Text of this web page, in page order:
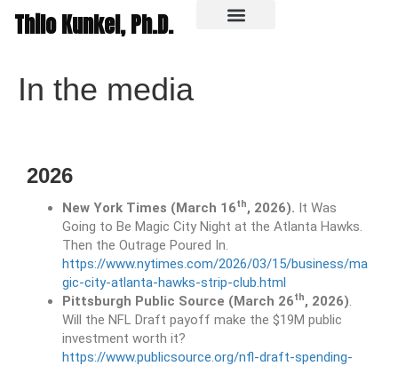
Thilo Kunkel, Ph.D.
In the media
2026
New York Times (March 16th, 2026). It Was
Going to Be Magic City Night at the Atlanta Hawks.
Then the Outrage Poured In.
https://www.nytimes.com/2026/03/15/business/ma
gic-city-atlanta-hawks-strip-club.html
Pittsburgh Public Source (March 26th, 2026).
Will the NFL Draft payoff make the $19M public
investment worth it?
https://www.publicsource.org/nfl-draft-spending-